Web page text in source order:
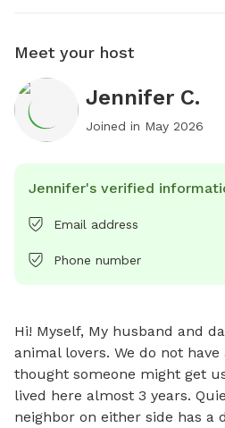
Meet your host
Jennifer C.
Joined in May 2026
Jennifer's verified
Email address
Phone number
Hi! Myself, My husband and
animal lovers. We do not
thought someone might get
lived here almost 3 years.
neighbor on either side has a